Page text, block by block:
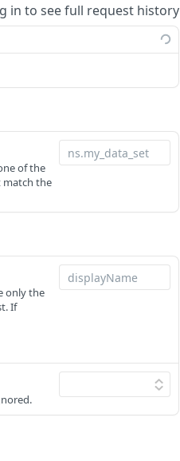
in to see full request history
of the
match the
only the
If